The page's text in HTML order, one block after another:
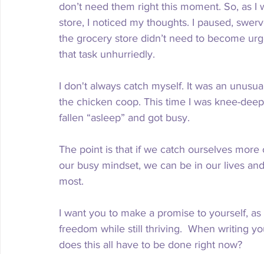
don’t need them right this moment. So, as
store, I noticed my thoughts. I paused,
the grocery store didn’t need to become
that task unhurriedly.
I don't always catch myself. It was an
the chicken coop. This time I was knee-
fallen “asleep” and got busy.
The point is that if we catch ourselves
our busy mindset, we can be in our lives
most.
I want you to make a promise to yourself,
freedom while still thriving.  When writing
does this all have to be done right now?